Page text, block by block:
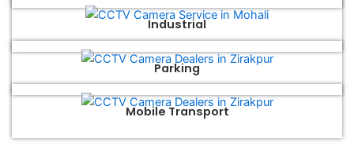
Industrial
Parking
Mobile Transport